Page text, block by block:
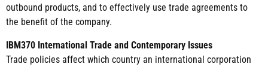
outbound products, and to effectively use trade agreements to
the benefit of the company.
IBM370 International Trade and Contemporary Issues
Trade policies affect which country an international corporation